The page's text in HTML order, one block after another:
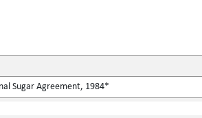
Sugar Agreement, 1984*